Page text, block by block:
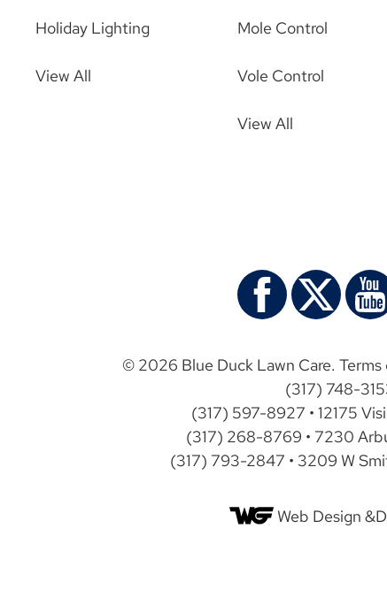
Holiday Lighting
View All
Mole Control
Vole Control
View All
© 2026 Blue Duck Lawn Care. Terms
(317) 748-
(317) 597-8927 • 12175
(317) 268-8769 • 7230
(317) 793-2847 • 3209 W
Web Design &